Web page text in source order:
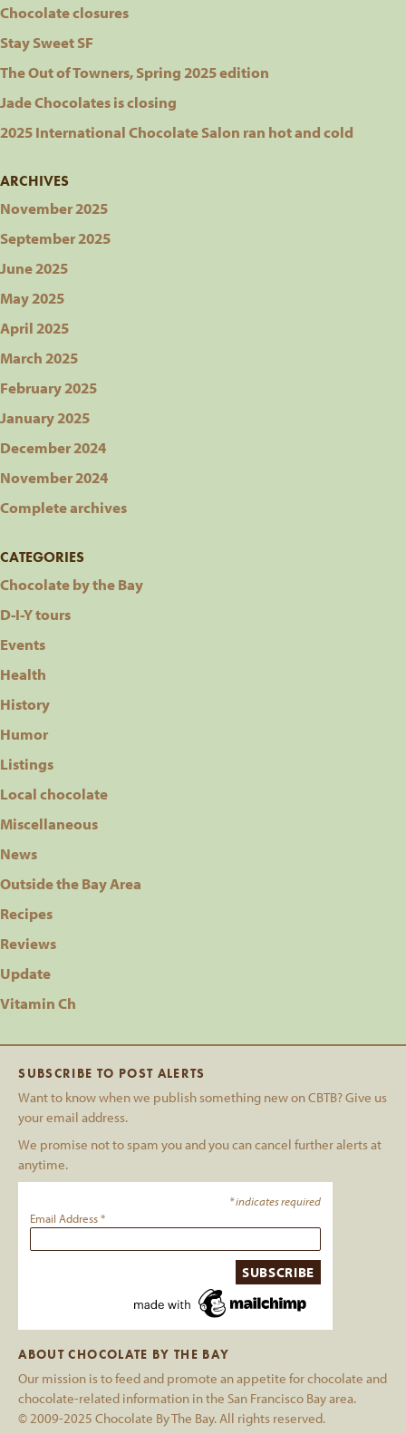
Chocolate closures
Stay Sweet SF
The Out of Towners, Spring 2025 edition
Jade Chocolates is closing
2025 International Chocolate Salon ran hot and cold
ARCHIVES
November 2025
September 2025
June 2025
May 2025
April 2025
March 2025
February 2025
January 2025
December 2024
November 2024
Complete archives
CATEGORIES
Chocolate by the Bay
D-I-Y tours
Events
Health
History
Humor
Listings
Local chocolate
Miscellaneous
News
Outside the Bay Area
Recipes
Reviews
Update
Vitamin Ch
SUBSCRIBE TO POST ALERTS
Want to know when we publish something new on CBTB? Give us
your email address.
We promise not to spam you and you can cancel further alerts at
anytime.
*indicates required
Email Address*
ABOUT CHOCOLATE BY THE BAY
Our mission is to feed and promote an appetite for chocolate and
chocolate-related information in the San Francisco Bay area.
© 2009-2025 Chocolate By The Bay. All rights reserved.